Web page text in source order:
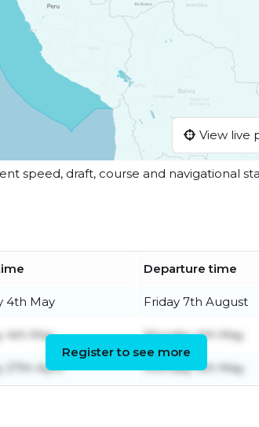
View live
speed, draft, course and navigational
Departure time
4th May Friday 7th August
4th May Monday 4th May
27th April Monday 4th May
Register to see more